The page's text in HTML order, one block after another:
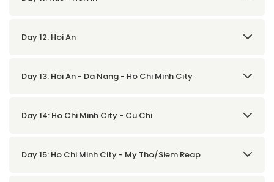
Day 12: Hoi An
Day 13: Hoi An - Da Nang - Ho Chi Minh City
Day 14: Ho Chi Minh City - Cu Chi
Day 15: Ho Chi Minh City - My Tho/Siem Reap